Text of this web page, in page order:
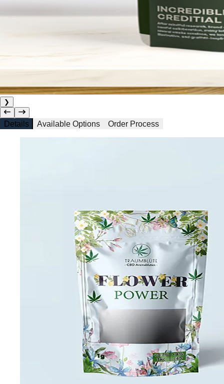
❯
Details Available Options Order Process